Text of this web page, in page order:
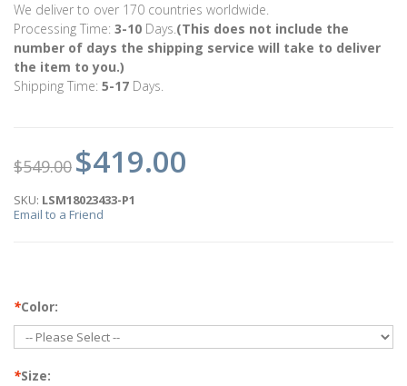
We deliver to over 170 countries worldwide.
Processing Time: 3-10 Days.(This does not include the
number of days the shipping service will take to deliver
the item to you.)
Shipping Time: 5-17 Days.
$549.00 $419.00
SKU: LSM18023433-P1
Email to a Friend
*Color:
*Size: